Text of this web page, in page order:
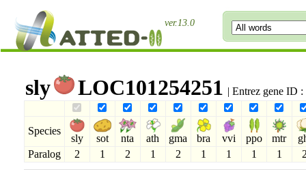
ver.13.0
sly LOC101254251 | Entrez gene ID
Species
sly sot nta ath gma bra vvi ppo mtr
Paralog
2 1 2 1 2 1 1 1 1